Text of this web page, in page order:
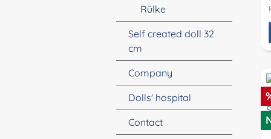
Rülke
Self created doll 32
cm
Company
Dolls' hospital
Contact